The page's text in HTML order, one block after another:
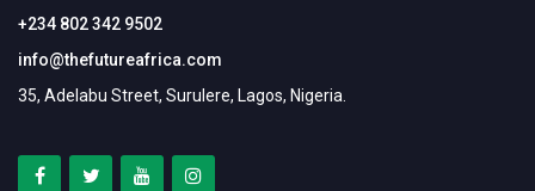
+234 802 342 9502
info@thefutureafrica.com
35, Adelabu Street, Surulere, Lagos, Nigeria.